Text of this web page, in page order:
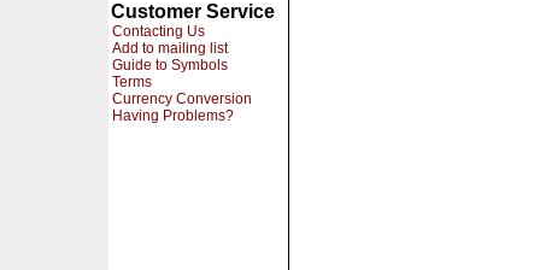
Customer Service
Contacting Us
Add to mailing list
Guide to Symbols
Terms
Currency Conversion
Having Problems?